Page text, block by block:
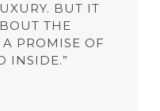
BUT IT
THE
PROMISE OF
INSIDE.”